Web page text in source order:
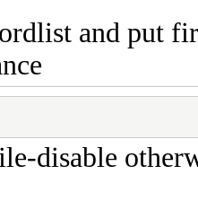
and put
disable